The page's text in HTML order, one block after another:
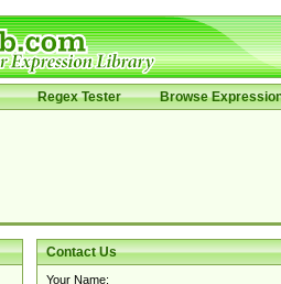
Regex Tester Browse
Contact Us
Your Name: